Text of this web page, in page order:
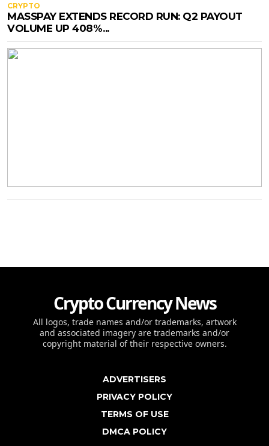
CRYPTO
MASSPAY EXTENDS RECORD RUN: Q2 PAYOUT
VOLUME UP 408%...
Crypto Currency News
All logos, trade names and/or trademarks, artwork
and associated imagery are trademarks and/or
copyright material of their respective owners.
ADVERTISERS
PRIVACY POLICY
TERMS OF USE
DMCA POLICY